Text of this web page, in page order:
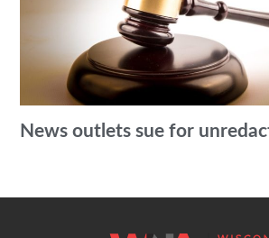
News outlets sue for